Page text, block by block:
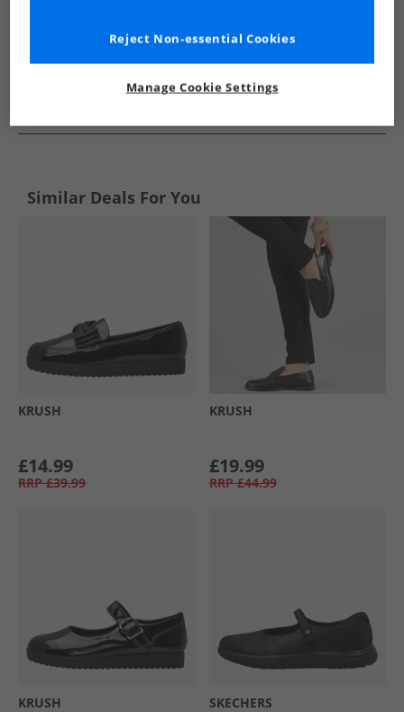
Similar Deals For You
KRUSH
£14.99
RRP £39.99
KRUSH
£19.99
RRP £44.99
KRUSH SKECHERS
Manage Cookie Settings
Reject Non-essential Cookies